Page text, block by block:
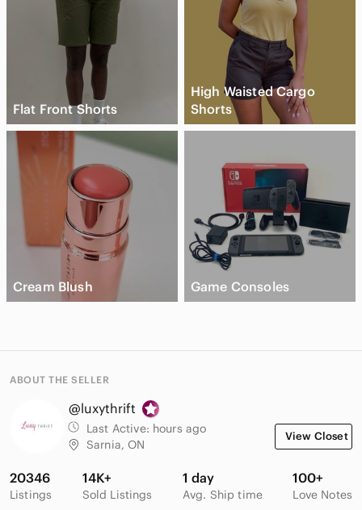
Flat Front Shorts
High Waisted Cargo
Shorts
Cream Blush Game Consoles
ABOUT THE SELLER
@luxythrift
Last Active: hours ago
Sarnia, ON
View Closet
20346
Listings
14K+
Sold Listings
1 day
Avg. Ship time
100+
Love Notes